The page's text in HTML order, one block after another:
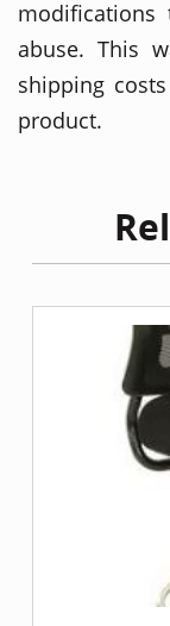
abuse. This
shipping
product.